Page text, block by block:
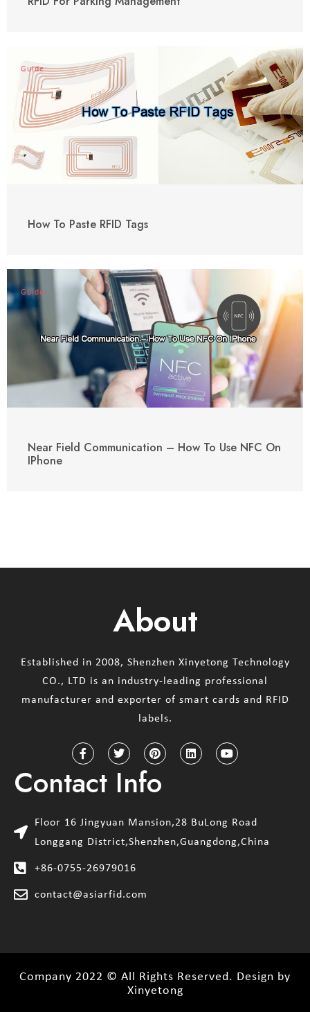
Guide
How To Paste RFID Tags
Guide
Near Field Communication – How To Use NFC On
IPhone
About
Established in 2008, Shenzhen Xinyetong Technology
CO., LTD is an industry-leading professional
manufacturer and exporter of smart cards and RFID
labels.
Contact Info
Floor 16 Jingyuan Mansion,28 BuLong Road
Longgang District,Shenzhen,Guangdong,China
+86-0755-26979016
contact@asiarfid.com
Company 2022 © All Rights Reserved. Design by
Xinyetong